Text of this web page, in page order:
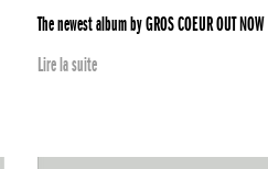
The newest album by GROS COEUR OUT NOW
Lire la suite